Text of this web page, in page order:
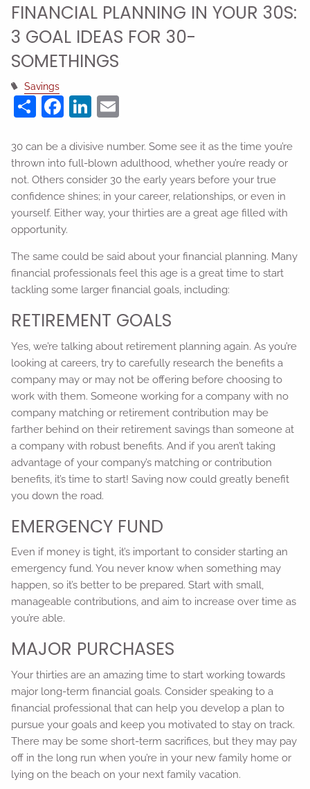
FINANCIAL PLANNING IN YOUR 30S:
3 GOAL IDEAS FOR 30-
SOMETHINGS
Savings
ShareFacebook
LinkedIn
30 can be a divisive number. Some see it as the time you’re
thrown into full-blown adulthood, whether you’re ready or
not. Others consider 30 the early years before your true
confidence shines; in your career, relationships, or even in
yourself. Either way, your thirties are a great age filled with
opportunity.
The same could be said about your financial planning. Many
financial professionals feel this age is a great time to start
tackling some larger financial goals, including:
RETIREMENT GOALS
Yes, we’re talking about retirement planning again. As you’re
looking at careers, try to carefully research the benefits a
company may or may not be offering before choosing to
work with them. Someone working for a company with no
company matching or retirement contribution may be
farther behind on their retirement savings than someone at
a company with robust benefits. And if you aren’t taking
advantage of your company’s matching or contribution
benefits, it’s time to start! Saving now could greatly benefit
you down the road.
EMERGENCY FUND
Even if money is tight, it’s important to consider starting an
emergency fund. You never know when something may
happen, so it’s better to be prepared. Start with small,
manageable contributions, and aim to increase over time as
you’re able.
MAJOR PURCHASES
Your thirties are an amazing time to start working towards
major long-term financial goals. Consider speaking to a
financial professional that can help you develop a plan to
pursue your goals and keep you motivated to stay on track.
There may be some short-term sacrifices, but they may pay
off in the long run when you’re in your new family home or
lying on the beach on your next family vacation.